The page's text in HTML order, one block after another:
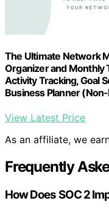
The Ultimate Network
Organizer and Monthly
Activity Tracking, Goal
Business Planner
View Latest Price
As an affiliate, we
Frequently
How Does SOC 2